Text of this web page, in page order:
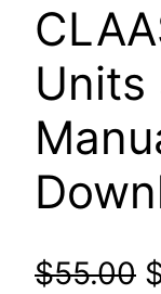
Units
$55.00